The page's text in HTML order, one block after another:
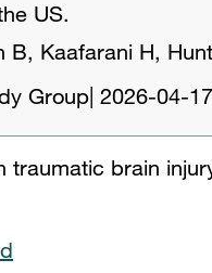
US.
Kaafarani H,
Group |2026-04-17
brain